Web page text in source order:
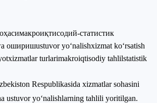
макроиқтисодий-статистик
оширишustuvor yo‘nalishxizmat ko‘rsatish
xizmatlar turlarimakroiqtisodiy tahlilstatistik
Respublikasida xizmatlar sohasini
ustuvor yo‘nalishlarning tahlili yoritilgan.